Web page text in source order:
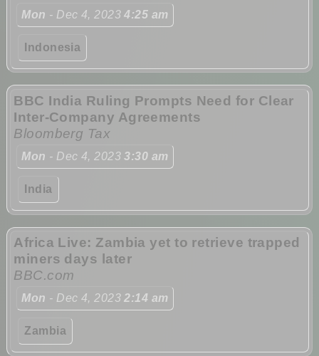
Mon - Dec 4, 20234:25 am
Indonesia
BBC India Ruling Prompts Need for Clear
Inter-Company Agreements
Bloomberg Tax
Mon - Dec 4, 20233:30 am
India
Africa Live: Zambia yet to retrieve trapped
miners days later
BBC.com
Mon - Dec 4, 20232:14 am
Zambia